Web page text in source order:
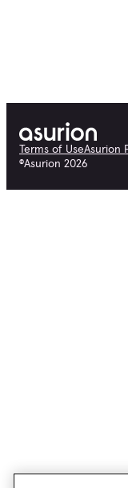
Terms of UseAsurion
©Asurion 2026